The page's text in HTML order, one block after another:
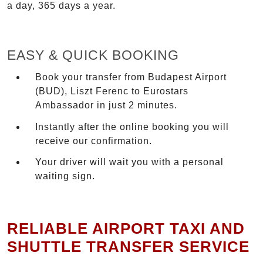
a day, 365 days a year.
EASY & QUICK BOOKING
Book your transfer from Budapest Airport
(BUD), Liszt Ferenc to Eurostars
Ambassador in just 2 minutes.
Instantly after the online booking you will
receive our confirmation.
Your driver will wait you with a personal
waiting sign.
RELIABLE AIRPORT TAXI AND
SHUTTLE TRANSFER SERVICE